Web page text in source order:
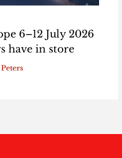
6–12 July 2026
have in store